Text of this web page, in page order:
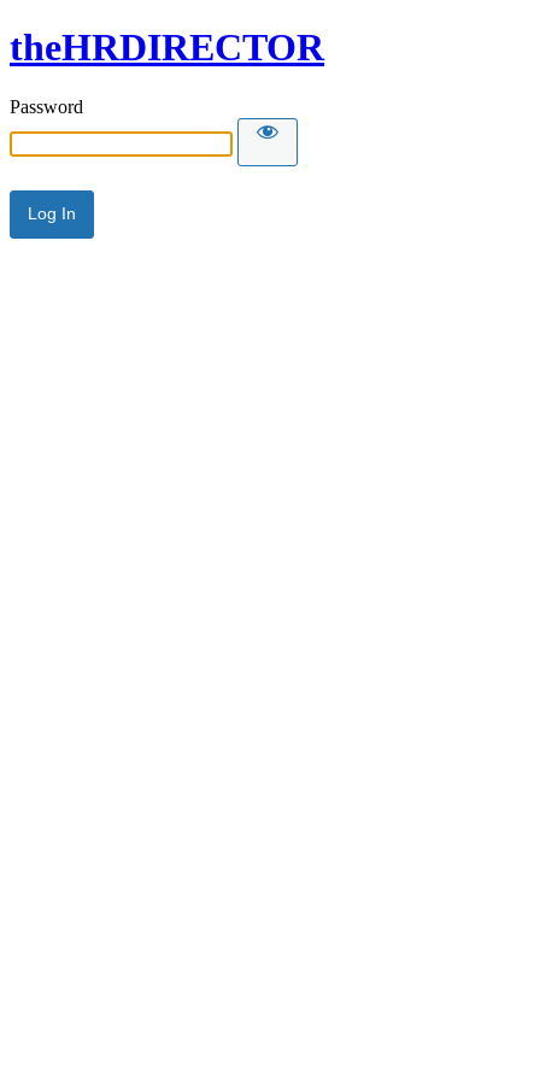
theHRDIRECTOR
Password